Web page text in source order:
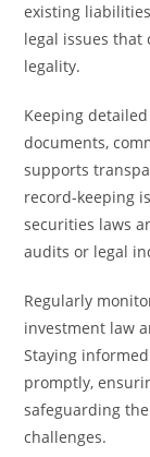
existing
legal issues that
legality.
Keeping
documents,
supports
record-keeping
securities laws
audits or legal
Regularly
investment law
Staying
promptly,
safeguarding
challenges.